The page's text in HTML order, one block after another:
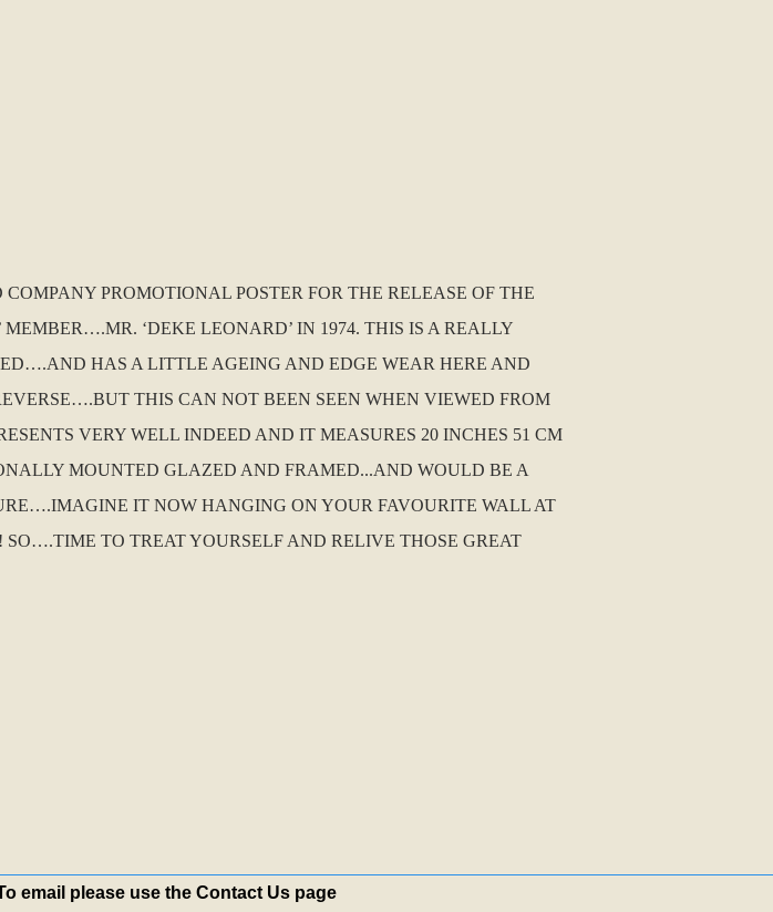
PROMOTIONAL POSTER FOR THE RELEASE OF THE
‘DEKE LEONARD’ IN 1974. THIS IS A REALLY
HAS A LITTLE AGEING AND EDGE WEAR HERE AND
THIS CAN NOT BEEN SEEN WHEN VIEWED FROM
VERY WELL INDEED AND IT MEASURES 20 INCHES 51 CM
MOUNTED GLAZED AND FRAMED...AND WOULD BE A
IT NOW HANGING ON YOUR FAVOURITE WALL AT
TO TREAT YOURSELF AND RELIVE THOSE GREAT
email please use the Contact Us page